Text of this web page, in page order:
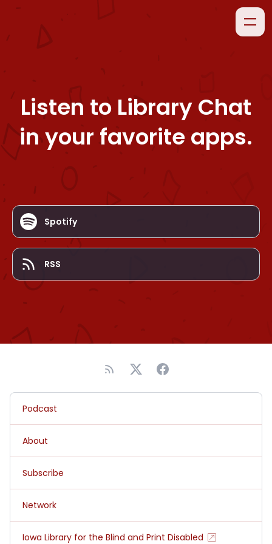
Listen to Library Chat
in your favorite apps.
Spotify
RSS
Podcast
About
Subscribe
Network
Iowa Library for the Blind and Print Disabled